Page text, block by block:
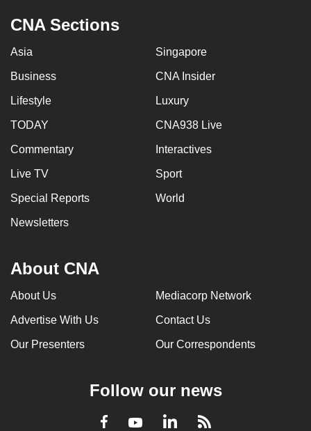
CNA Sections
Asia Singapore
Business CNA Insider
Lifestyle Luxury
TODAY CNA938 Live
Commentary Interactives
Live TV Sport
Special Reports World
Newsletters
About CNA
About Us Mediacorp Network
Advertise With Us Contact Us
Our Presenters Our Correspondents
Follow our news
Facebook
YoutubeLinkedInRSS